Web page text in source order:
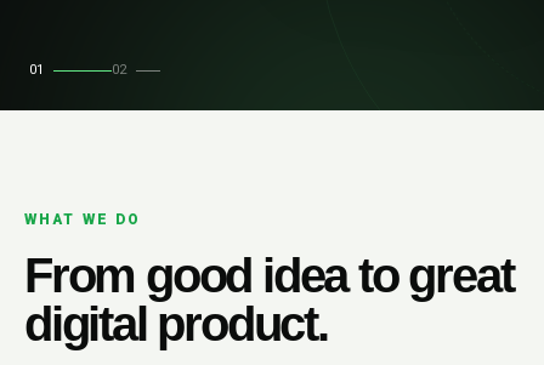
01 02
WHAT WE DO
From good idea to great
digital product.